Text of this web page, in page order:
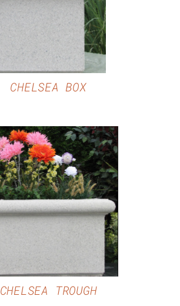
CHELSEA BOX
DETAILS
CHELSEA TROUGH